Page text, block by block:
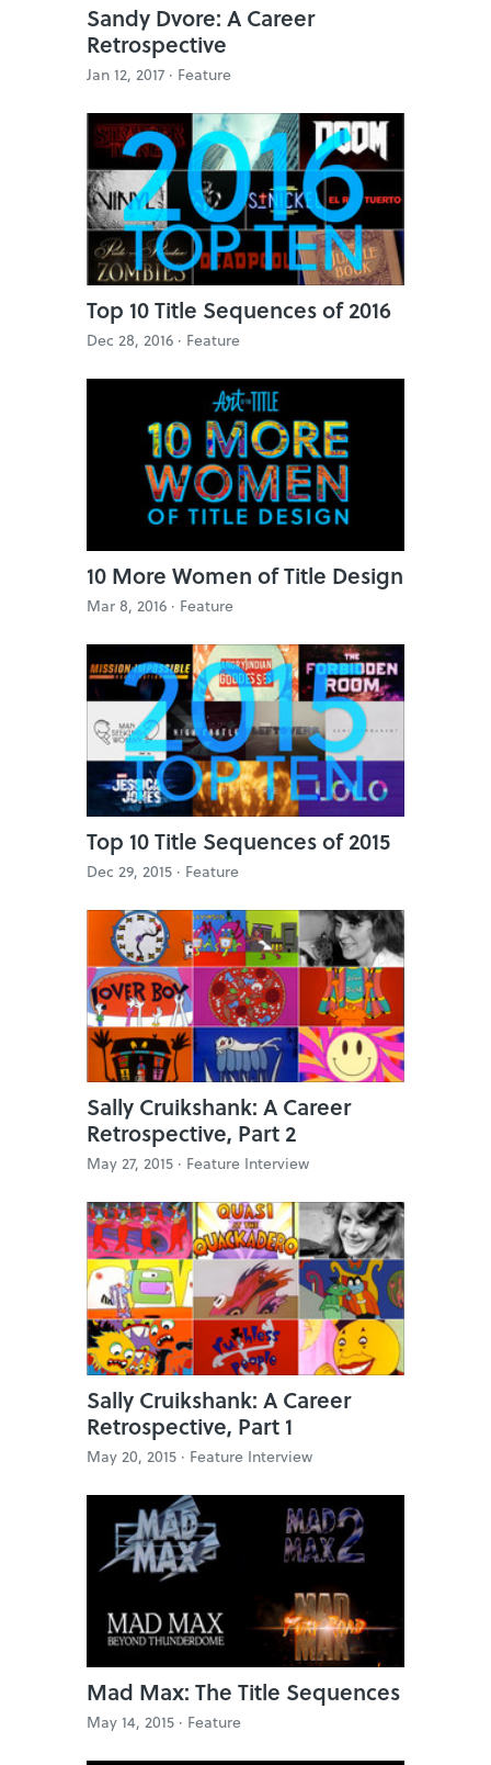
Sandy Dvore: A Career
Retrospective
Jan 12, 2017 · Feature
Top 10 Title Sequences of 2016
Dec 28, 2016 · Feature
10 More Women of Title Design
Mar 8, 2016 · Feature
Top 10 Title Sequences of 2015
Dec 29, 2015 · Feature
Sally Cruikshank: A Career
Retrospective, Part 2
May 27, 2015 · Feature Interview
Sally Cruikshank: A Career
Retrospective, Part 1
May 20, 2015 · Feature Interview
Mad Max: The Title Sequences
May 14, 2015 · Feature